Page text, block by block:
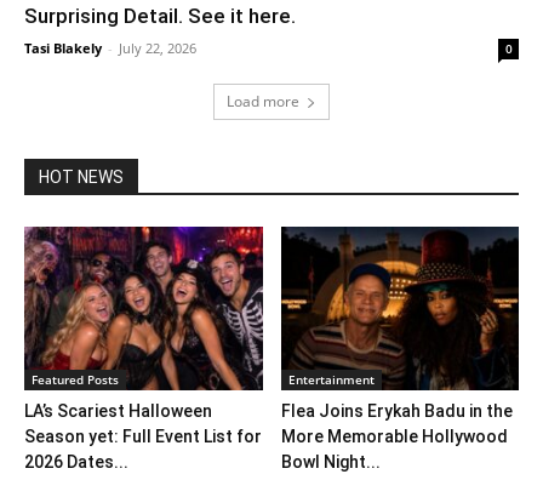
Surprising Detail. See it here.
Tasi Blakely - July 22, 2026 0
Load more
HOT NEWS
Featured Posts
LA’s Scariest Halloween
Season yet: Full Event List for
2026 Dates...
Entertainment
Flea Joins Erykah Badu in the
More Memorable Hollywood
Bowl Night...